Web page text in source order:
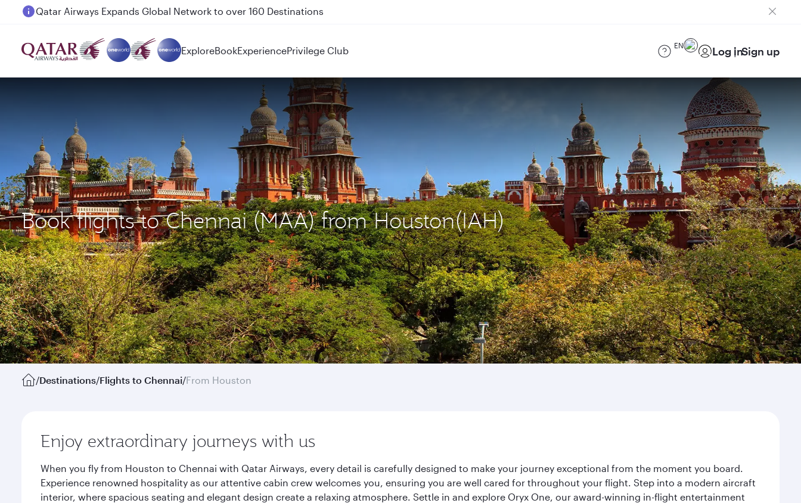
Passengers flying between Doha and Auckland on QR914 and QR915
ExploreBookExperiencePrivilege Club EN Log inSign up
Book flights to Chennai (MAA) from Houston(IAH)
/Destinations/Flights to Chennai/From Houston
Enjoy extraordinary journeys with us
When you fly from Houston to Chennai with Qatar Airways, every detail is carefully designed to make your journey exceptional from the moment you board.
Experience renowned hospitality as our attentive cabin crew welcomes you, ensuring you are well cared for throughout your flight. Step into a modern aircraft
interior, where spacious seating and elegant design create a relaxing atmosphere. Settle in and explore Oryx One, our award-winning in-flight entertainment